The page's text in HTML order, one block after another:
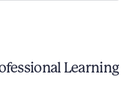
Learning